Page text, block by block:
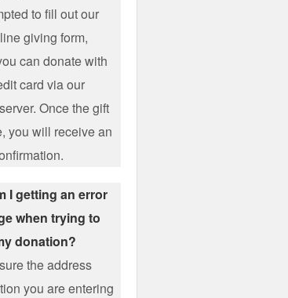
to fill out our
giving form,
can donate with
card via our
Once the gift
you will receive an
I getting an error
when trying to
donation?
the address
you are entering